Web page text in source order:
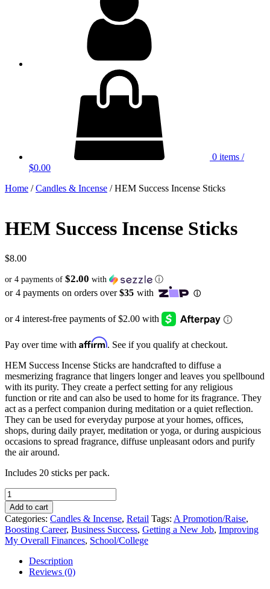
0 items /
$0.00
Home /Candles & Incense / HEM Success Incense Sticks
HEM Success Incense Sticks
$8.00
or 4 payments of $2.00 with ⓘ
Pay over time with Affirm. See if you qualify at checkout.
HEM Success Incense Sticks are handcrafted to diffuse a
mesmerizing fragrance that lingers longer and leaves you spellbound
with its purity. They create a perfect setting for any religious
function or rite and can also be used to home for its fragrance. They
act as a perfect companion during meditation or a quiet reflection.
They can be used for everyday purpose at your homes, offices,
shops, during daily prayer, meditation or yoga, or during auspicious
occasions to spread fragrance, diffuse unpleasant odors and purify
the air around.
Includes 20 sticks per pack.
HEM
Success
Incense
Sticks
quantity
Add to cart
Categories: Candles & Incense, Retail Tags: A Promotion/Raise,
Boosting Career, Business Success, Getting a New Job, Improving
My Overall Finances, School/College
Description
Reviews (0)